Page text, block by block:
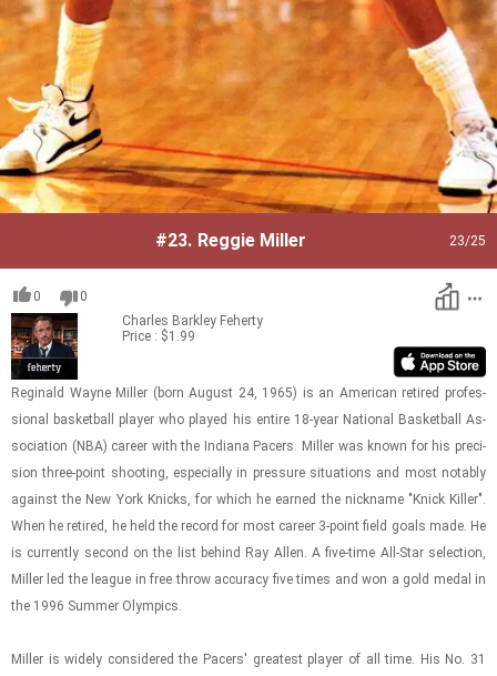
#23. Reggie Miller 23/25
0
0
Charles Barkley Feherty
Price : $1.99
Regi­nald Wayne Miller (born Au­gust 24, 1965) is an Amer­i­can re­tired pro­fes­
sional bas­ket­ball player who played his en­tire 18-year Na­tional Bas­ket­ball As­
so­ci­a­tion (NBA) ca­reer with the In­di­ana Pac­ers. Miller was known for his pre­ci­
sion three-​​​point shoot­ing, es­pe­cially in pres­sure sit­u­a­tions and most no­tably
against the New York Knicks, for which he earned the nick­name "Knick Killer".
When he re­tired, he held the record for most ca­reer 3-​point field goals made. He
is cur­rently sec­ond on the list be­hind Ray Allen. A five-​time All-​Star se­lec­tion,
Miller led the league in free throw ac­cu­racy five times and won a gold medal in
the 1996 Sum­mer Olympics.
Miller is widely con­sid­ered the Pac­ers' great­est player of all time. His No. 31